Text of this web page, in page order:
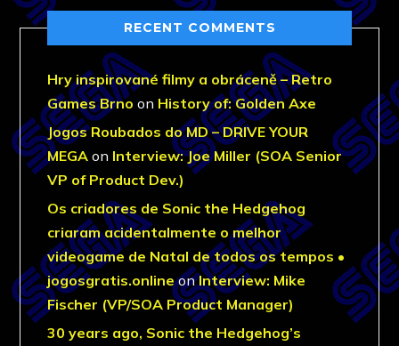
RECENT COMMENTS
Hry inspirované filmy a obráceně – Retro
Games Brno on History of: Golden Axe
Jogos Roubados do MD – DRIVE YOUR
MEGA on Interview: Joe Miller (SOA Senior
VP of Product Dev.)
Os criadores de Sonic the Hedgehog
criaram acidentalmente o melhor
videogame de Natal de todos os tempos •
jogosgratis.onlineonInterview: Mike
Fischer (VP/SOA Product Manager)
30 years ago, Sonic the Hedgehog’s